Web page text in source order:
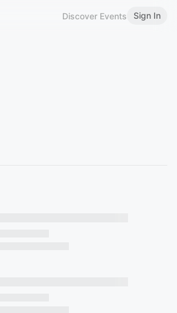
Discover Events Sign In